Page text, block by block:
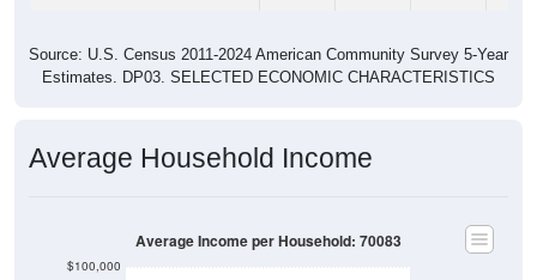
Source: U.S. Census 2011-2024 American Community Survey 5-Year
Estimates. DP03. SELECTED ECONOMIC CHARACTERISTICS
Average Household Income
$100,000
Average Income per Household: 70083